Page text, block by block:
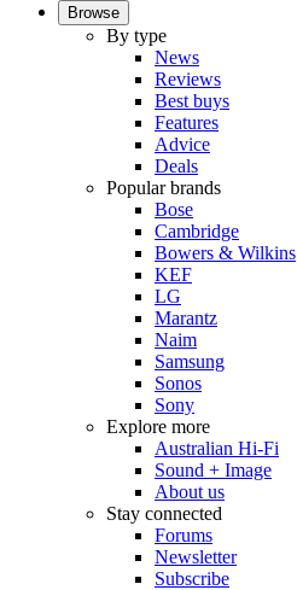
Browse
By type
News
Reviews
Best buys
Features
Advice
Deals
Popular brands
Bose
Cambridge
Bowers & Wilkins
KEF
LG
Marantz
Naim
Samsung
Sonos
Sony
Explore more
Australian Hi-Fi
Sound + Image
About us
Stay connected
Forums
Newsletter
Subscribe